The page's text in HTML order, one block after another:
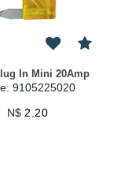
In Mini 20Amp
9105225020
N$ 2.20